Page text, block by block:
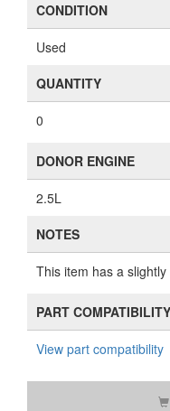
CONDITION
Used
QUANTITY
0
DONOR ENGINE
2.5L
NOTES
This item has a
PART COMPATIBILITY
View part compatibility